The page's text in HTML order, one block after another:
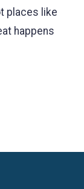
places like
happens